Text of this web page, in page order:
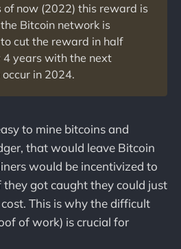
of now (2022) this reward is
Bitcoin network is
cut the reward in half
4 years with the next
in 2024.
to mine bitcoins and
that would leave Bitcoin
would be incentivized to
they got caught they could just
This is why the difficult
of work) is crucial for